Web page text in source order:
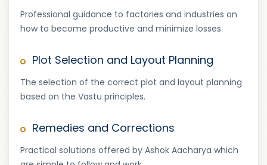
Professional guidance to factories and industries on
how to become productive and minimize losses.
Plot Selection and Layout Planning
The selection of the correct plot and layout planning
based on the Vastu principles.
Remedies and Corrections
Practical solutions offered by Ashok Aacharya which